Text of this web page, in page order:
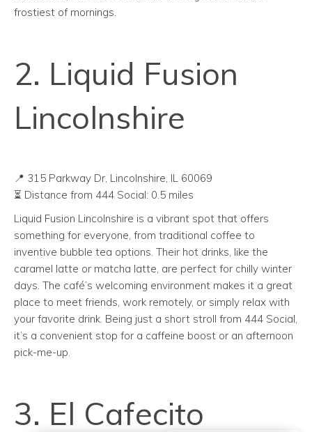
frostiest of mornings.
2. Liquid Fusion
Lincolnshire
📍 315 Parkway Dr, Lincolnshire, IL 60069
⏳ Distance from 444 Social: 0.5 miles
Liquid Fusion Lincolnshire is a vibrant spot that offers
something for everyone, from traditional coffee to
inventive bubble tea options. Their hot drinks, like the
caramel latte or matcha latte, are perfect for chilly winter
days. The café’s welcoming environment makes it a great
place to meet friends, work remotely, or simply relax with
your favorite drink. Being just a short stroll from 444 Social,
it’s a convenient stop for a caffeine boost or an afternoon
pick-me-up.
3. El Cafecito